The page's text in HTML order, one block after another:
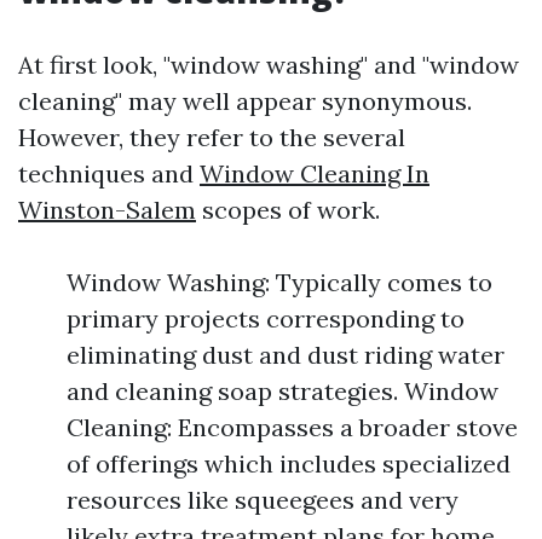
At first look, "window washing" and "window
cleaning" may well appear synonymous.
However, they refer to the several
techniques and Window Cleaning In
Winston-Salem scopes of work.
Window Washing: Typically comes to
primary projects corresponding to
eliminating dust and dust riding water
and cleaning soap strategies. Window
Cleaning: Encompasses a broader stove
of offerings which includes specialized
resources like squeegees and very